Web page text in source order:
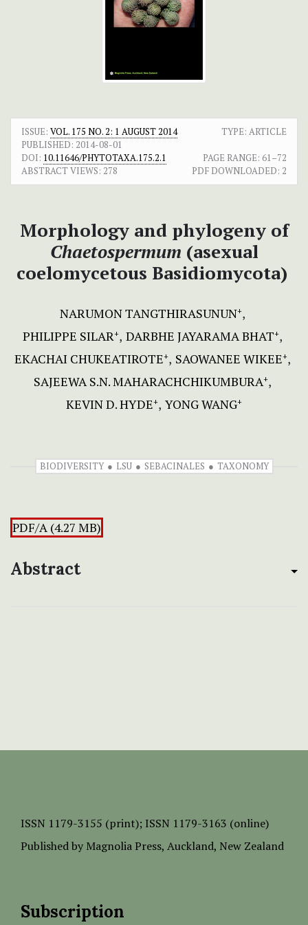
ISSUE: VOL. 175 NO. 2: 1 AUGUST 2014
TYPE: ARTICLE
PUBLISHED: 2014-08-01
DOI: 10.11646/PHYTOTAXA.175.2.1 PAGE RANGE: 61–72
ABSTRACT VIEWS: 278 PDF DOWNLOADED: 2
Morphology and phylogeny of
Chaetospermum (asexual
coelomycetous Basidiomycota)
NARUMON TANGTHIRASUNUN+
PHILIPPE SILAR+ DARBHE JAYARAMA BHAT+
EKACHAI CHUKEATIROTE+ SAOWANEE WIKEE+
SAJEEWA S.N. MAHARACHCHIKUMBURA+
KEVIN D. HYDE+ YONG WANG+
BIODIVERSITY LSU SEBACINALES TAXONOMY
PDF/A (4.27 MB)
Abstract
ISSN 1179-3155 (print); ISSN 1179-3163 (online)
Published by Magnolia Press, Auckland, New Zealand
Subscription